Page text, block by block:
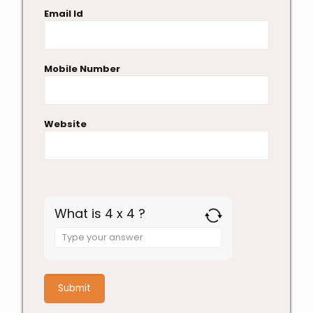
Email Id
Mobile Number
Website
What is 4 x 4 ?
Answer
x
4